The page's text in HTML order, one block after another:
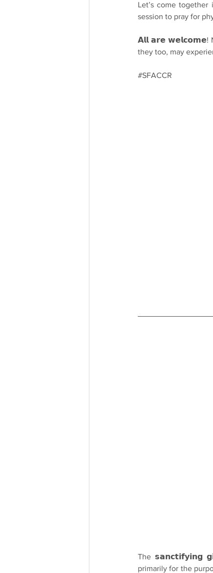
Let’s come
session to pray for
𝗔𝗹𝗹 𝗮𝗿𝗲 𝘄𝗲𝗹𝗰𝗼𝗺𝗲!
they too, may
#SFACCR
The 𝘀𝗮𝗻𝗰𝘁𝗶𝗳𝘆𝗶𝗻𝗴
primarily for the